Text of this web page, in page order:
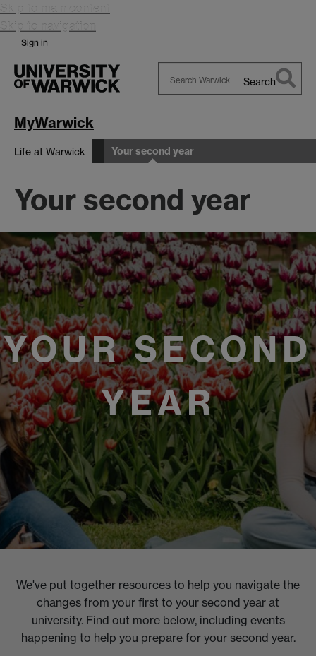
Skip to main content
Skip to navigation
Sign in
Search
MyWarwick
Life at Warwick Your second year
Your second year
YOUR SECOND
YEAR
We've put together resources to help you navigate the
changes from your first to your second year at
university. Find out more below, including events
happening to help you prepare for your second year.